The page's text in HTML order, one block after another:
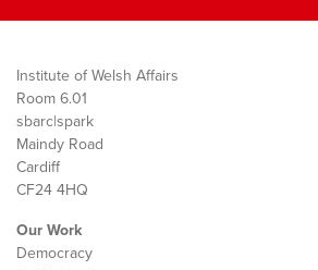
Institute of Welsh Affairs
Room 6.01
sbarc|spark
Maindy Road
Cardiff
CF24 4HQ
Our Work
Democracy